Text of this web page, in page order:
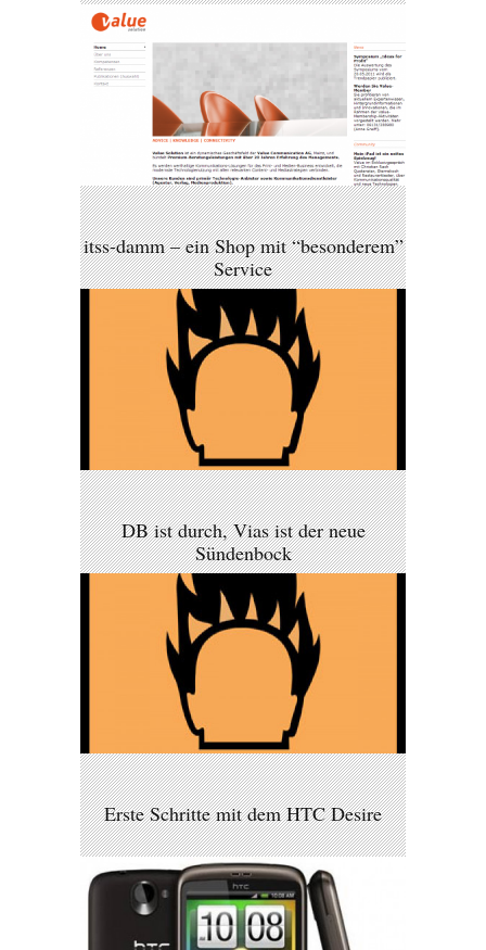
itss-damm – ein Shop mit “besonderem”
Service
DB ist durch, Vias ist der neue
Sündenbock
Erste Schritte mit dem HTC Desire